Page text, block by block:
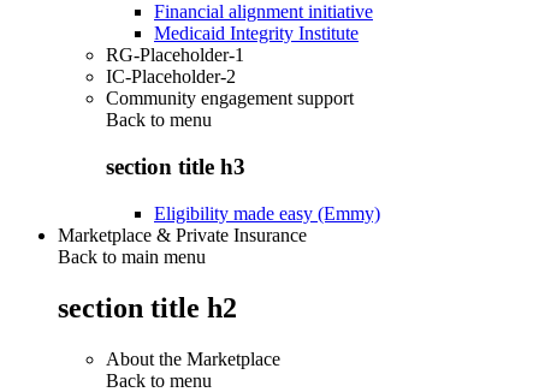
Financial alignment initiative
Medicaid Integrity Institute
RG-Placeholder-1
IC-Placeholder-2
Community engagement support
Back to menu
section title h3
Eligibility made easy (Emmy)
Marketplace & Private Insurance
Back to main menu
section title h2
About the Marketplace
Back to menu